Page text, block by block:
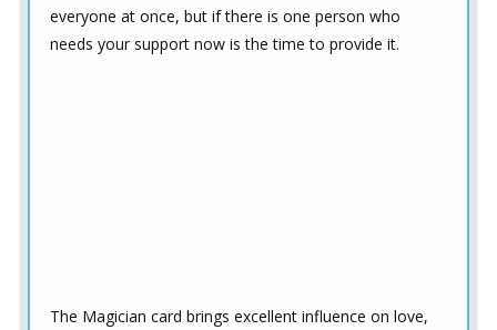
everyone at once, but if there is one person who
needs your support now is the time to provide it.
The Magician card brings excellent influence on love,